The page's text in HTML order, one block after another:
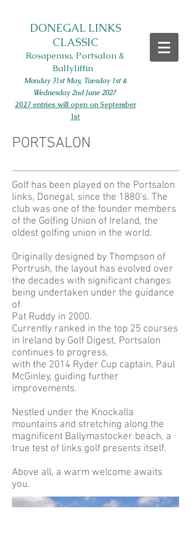
DONEGAL LINKS
CLASSIC
Rosapenna, Portsalon &
Ballyliffin
Monday 31st May, Tuesday 1st&
Wednesday 2nd June 2027
2027 entries will open on September
1st
PORTSALON
Golf has been played on the Portsalon
links, Donegal, since the 1880's. The
club was one of the founder members
of the Golfing Union of Ireland, the
oldest golfing union in the world.
Originally designed by Thompson of
Portrush, the layout has evolved over
the decades with significant changes
being undertaken under the guidance
of
Pat Ruddy in 2000.
Currently ranked in the top 25 courses
in Ireland by Golf Digest, Portsalon
continues to progress,
with the 2014 Ryder Cup captain, Paul
McGinley, guiding further
improvements.
Nestled under the Knockalla
mountains and stretching along the
magnificent Ballymastocker beach, a
true test of links golf presents itself.
Above all, a warm welcome awaits
you.